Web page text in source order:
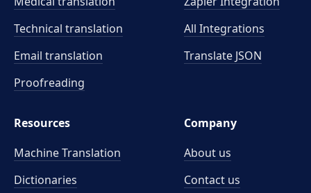
Technical translation
Email translation
Proofreading
All Integrations
Translate JSON
Resources
Machine Translation
Dictionaries
Company
About us
Contact us